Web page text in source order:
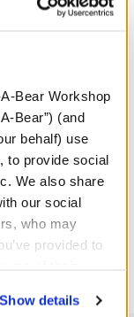
Bear Workshop
Bear”) (and
behalf) use
to provide social
We also share
our social
who may
provided to
personal
Show details